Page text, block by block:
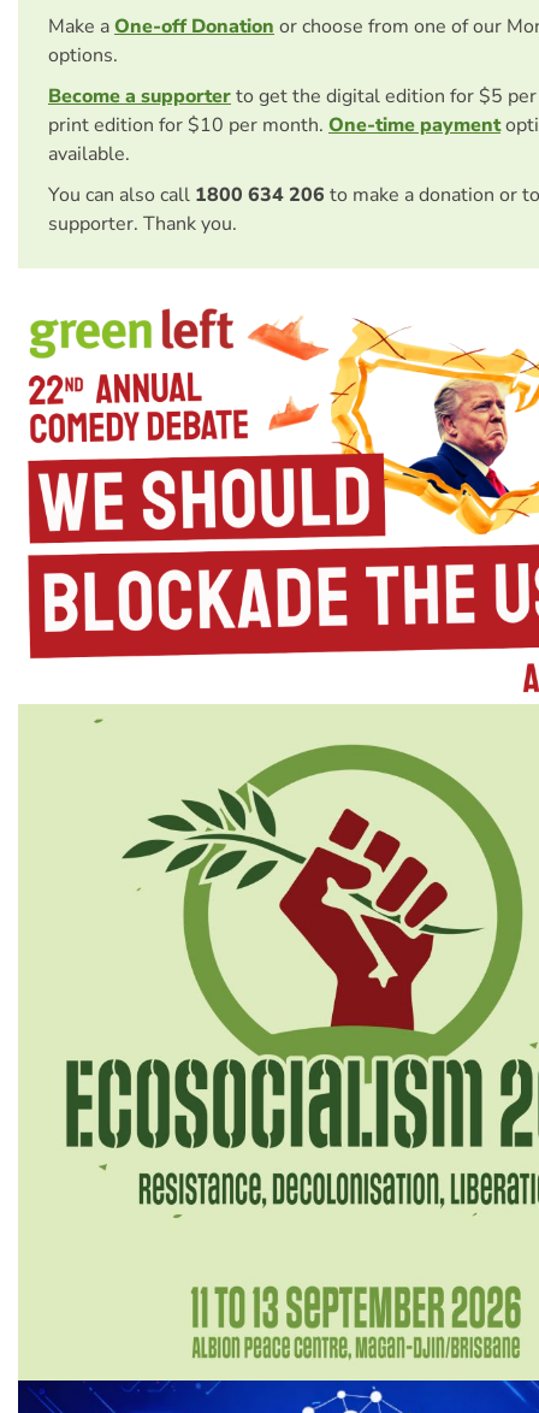
Make aOne-off Donation or choose from one of our
options.
Become a supporterto get the digital edition for $5
print edition for $10 per month. One-time payment
available.
You can also call 1800 634 206 to make a donation or
supporter. Thank you.